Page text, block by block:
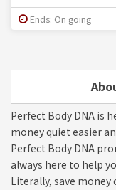
Perfect Body DNA is
money quiet easier
Perfect Body DNA
always here to help
Literally, save money
Ends: On going